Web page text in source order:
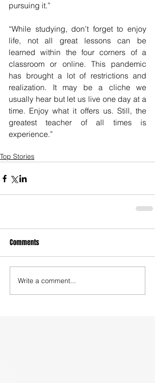
pursuing it.”
“While studying, don’t forget to enjoy
life, not all great lessons can be
learned within the four corners of a
classroom or online. This pandemic
has brought a lot of restrictions and
realization. It may be a cliche we
usually hear but let us live one day at a
time. Enjoy what it offers us. Still, the
greatest teacher of all times is
experience.”
Top Stories
Comments
Write a comment...